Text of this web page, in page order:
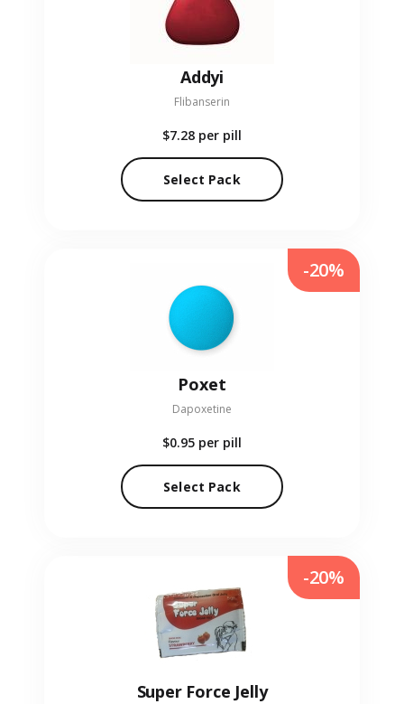
Addyi
Flibanserin
$7.28 per pill
Select Pack
Poxet
Dapoxetine
$0.95 per pill
Select Pack
-20%
Super Force Jelly
-20%